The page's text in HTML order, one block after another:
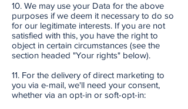
10. We may use your Data for the above
purposes if we deem it necessary to do so
for our legitimate interests. If you are not
satisfied with this, you have the right to
object in certain circumstances (see the
section headed "Your rights" below).
11. For the delivery of direct marketing to
you via e-mail, we'll need your consent,
whether via an opt-in or soft-opt-in: